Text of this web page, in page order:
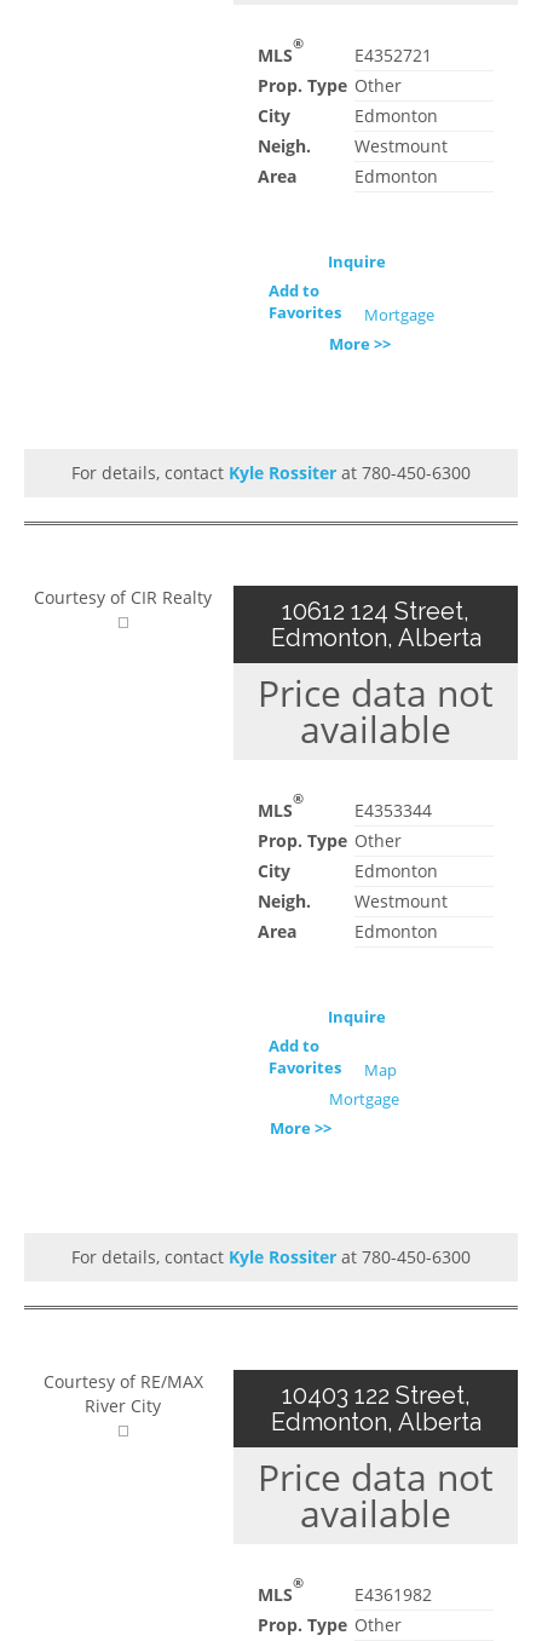
MLS®
E4352721
Prop. Type Other
City
Edmonton
Neigh.
Westmount
Area
Edmonton
Inquire
Add to
Favorites
Mortgage
More >>
For details, contact Kyle Rossiter at 780-450-6300
Courtesy of CIR Realty
10612 124 Street,
Edmonton, Alberta
Price data not
available
MLS®
E4353344
Prop. Type Other
City
Edmonton
Neigh.
Westmount
Area
Edmonton
Inquire
Add to
Favorites
Map
Mortgage
More >>
For details, contact Kyle Rossiter at 780-450-6300
Courtesy of RE/MAX
River City
10403 122 Street,
Edmonton, Alberta
Price data not
available
MLS®
E4361982
Prop. Type Other